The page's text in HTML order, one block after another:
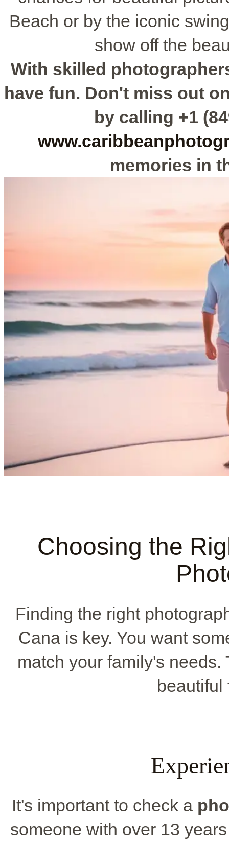
Beach or by the iconic
show off the
With skilled
have fun. Don't miss out
by calling +1
memories in
Choosing the
Finding the right
Cana is key. You want
match your family's
beautiful
It's important to check a
someone with over 13